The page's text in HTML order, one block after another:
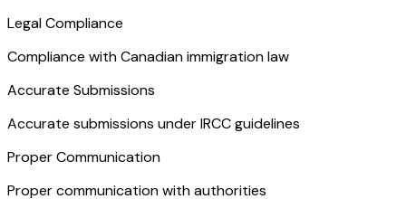
Legal Compliance
Compliance with Canadian immigration law
Accurate Submissions
Accurate submissions under IRCC guidelines
Proper Communication
Proper communication with authorities